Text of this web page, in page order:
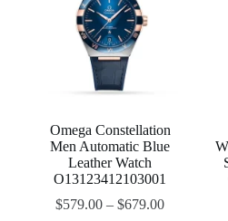
Omega Constellation
Men Automatic Blue
Leather Watch
O13123412103001
$579.00 –$679.00